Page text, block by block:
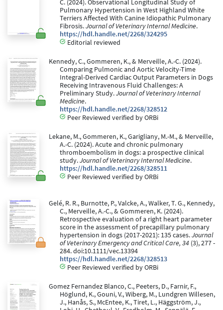
C. (2024). Observational Longitudinal Study of
Pulmonary Hypertension in West Highland White
Terriers Affected With Canine Idiopathic Pulmonary
Fibrosis.Journal of Veterinary Internal Medicine.
https://hdl.handle.net/2268/324295
Editorial reviewed
Kennedy, C., Gommeren, K., & Merveille, A.-C. (2024).
Comparing Pulmonic and Aortic Velocity-Time
Integral-Derived Cardiac Output Parameters in Dogs
Receiving Intravenous Fluid Challenges: A
Preliminary Study.Journal of Veterinary Internal
Medicine.
https://hdl.handle.net/2268/328512
Peer Reviewed verified by ORBi
Lekane, M., Gommeren, K., Garigliany, M.-M., & Merveille,
A.-C. (2024). Acute and chronic pulmonary
thromboembolism in dogs: a prospective clinical
study.Journal of Veterinary Internal Medicine.
https://hdl.handle.net/2268/328511
Peer Reviewed verified by ORBi
Gelé, R. R., Burnotte, P., Valcke, A., Walker, T. G., Kennedy,
C., Merveille, A.-C., & Gommeren, K. (2024).
Retrospective evaluation of a right heart parameter
score in the assessment of precapillary pulmonary
hypertension in dogs (2017-2021): 135 cases.Journal
of Veterinary Emergency and Critical Care, 34 (3), 277 -
284. doi:10.1111/vec.13394
https://hdl.handle.net/2268/328513
Peer Reviewed verified by ORBi
Gomez Fernandez Blanco, C., Peeters, D., Farnir, F.,
Höglund, K., Gouni, V., Wiberg, M., Lundgren Willesen,
J., Hanås, S., McEntee, K., Tiret, L., Häggström, J.,